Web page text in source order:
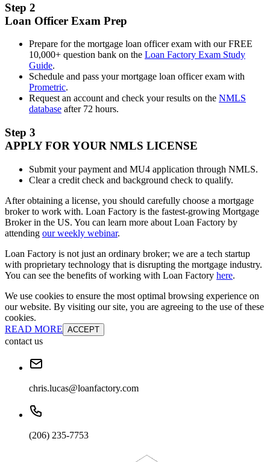
Step 2
Loan Officer Exam Prep
Prepare for the mortgage loan officer exam with our FREE
10,000+ question bank on the Loan Factory Exam Study
Guide.
Schedule and pass your mortgage loan officer exam with
Prometric.
Request an account and check your results on the NMLS
database after 72 hours.
Step 3
APPLY FOR YOUR NMLS LICENSE
Submit your payment and MU4 application through NMLS.
Clear a credit check and background check to qualify.
After obtaining a license, you should carefully choose a mortgage
broker to work with. Loan Factory is the fastest-growing Mortgage
Broker in the US. You can learn more about Loan Factory by
attending our weekly webinar.
Loan Factory is not just an ordinary broker; we are a tech startup
with proprietary technology that is disrupting the mortgage industry.
You can see the benefits of working with Loan Factory here.
We use cookies to ensure the most optimal browsing experience on
our website. By visiting our site, you are agreeing to the use of these
cookies.
READ MORE ACCEPT
contact us
chris.lucas@loanfactory.com
(206) 235-7753